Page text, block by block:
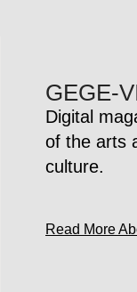
GEGE-
Digital
of the arts
culture.
Read More